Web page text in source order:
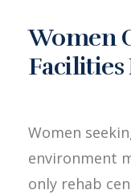
Women
Facilities
Women
environment
only rehab